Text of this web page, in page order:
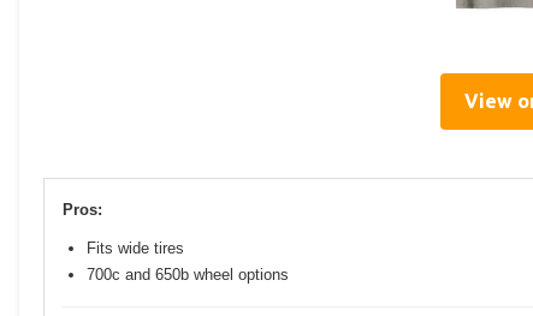
View
Pros:
Fits wide tires
700c and 650b wheel options